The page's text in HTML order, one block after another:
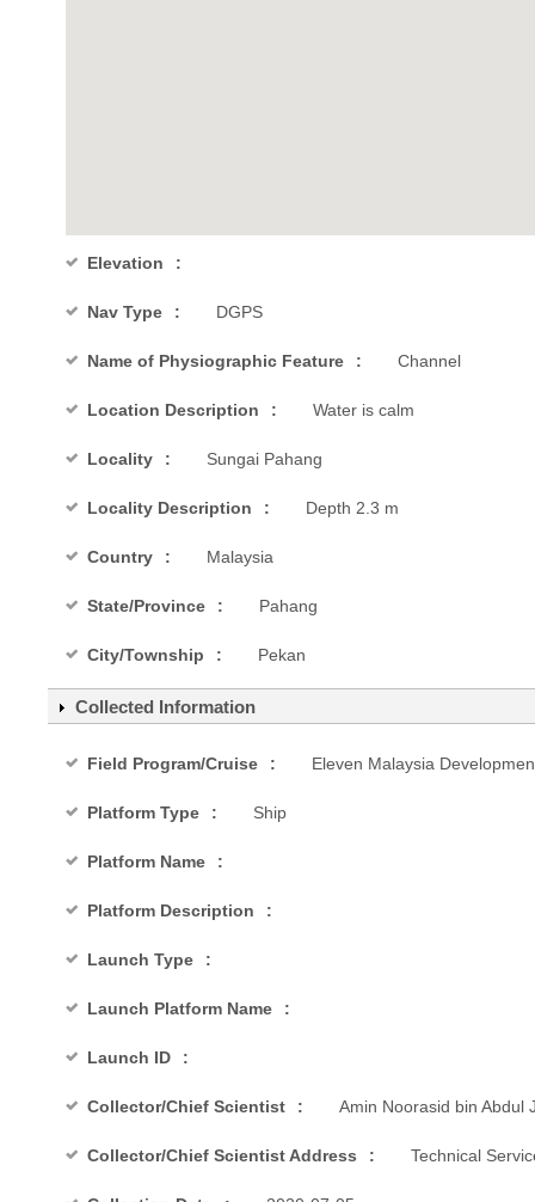
Elevation
Nav Type DGPS
Name of Physiographic Feature Channel
Location Description Water is calm
Locality Sungai Pahang
Locality Description Depth 2.3 m
Country Malaysia
State/Province Pahang
City/Township Pekan
Collected Information
Field Program/Cruise Eleven Malaysia
Platform Type Ship
Platform Name
Platform Description
Launch Type
Launch Platform Name
Launch ID
Collector/Chief Scientist Amin Noorasid bin Abdul
Collector/Chief Scientist Address Technical